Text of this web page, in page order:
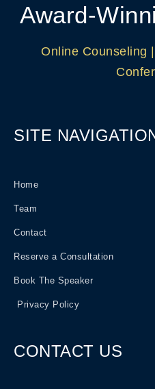
Award-
Online Counseling
SITE
Home
Team
Contact
Reserve a Consultation
Book The Speaker
Privacy Policy
CONTACT US